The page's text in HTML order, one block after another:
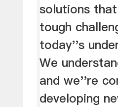
solutions
tough
today''s
We
and we''re
developing